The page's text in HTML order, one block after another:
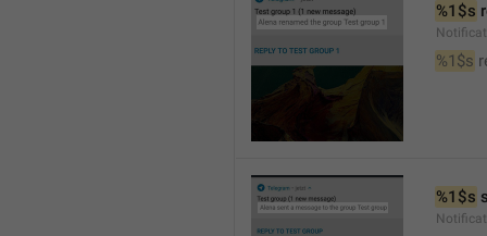
%1$s
%1$s
%1$s